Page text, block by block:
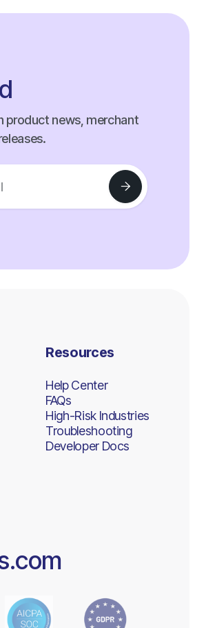
product news, merchant
Resources
Help Center
FAQs
High-Risk Industries
Troubleshooting
Developer Docs